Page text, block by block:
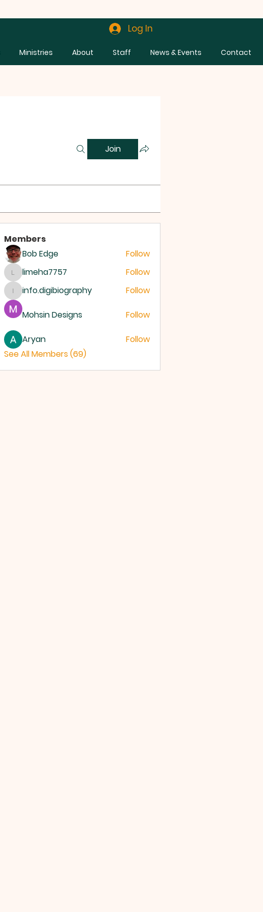
Log In
Ministries About Staff News & Events Contact
Join
Members
Bob Edge
Follow
limeha7757
limeha7757 Follow
info.digibiography
info.digibiography Follow
Mohsin Designs Follow
Aryan
Follow
See All Members (69)